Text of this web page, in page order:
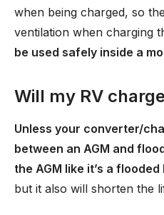
when being charged, so
ventilation when charging
be used safely inside a
Will my RV
Unless your converter/
between an AGM and
the AGM like it’s a
but it also will shorten the